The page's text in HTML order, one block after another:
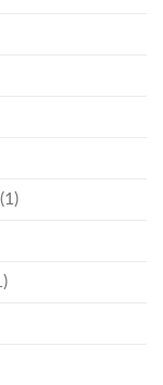
(1)